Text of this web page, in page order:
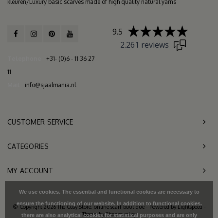
kleuren/Luxury basic scarves made of high quality natural yarns
+31- (0)6 - 11 36 27
11
info@sjaalmania.nl
9.5
2.261 reviews
CUSTOMER SERVICE
CATEGORIES
MY ACCOUNT
© Copyright 2026 The Cosy Store: online scarf boutique - Powered byLightspeed -
Theme byShopmonkey
We use cookies. The essential and functional cookies are necessary to
ensure the functioning of our website. In addition to functional cookies,
there are also analytical cookies for statistical purposes and are only